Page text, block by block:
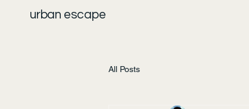
urban escape
All Posts